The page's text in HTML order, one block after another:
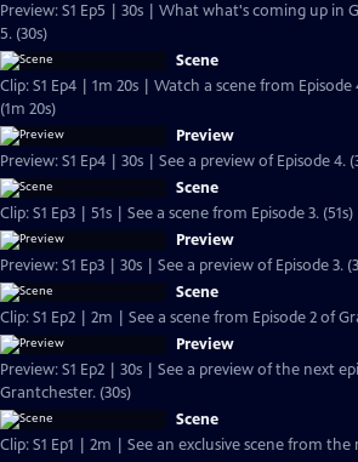
Preview: S1 Ep5 | 30s | What what's coming up in
5. (30s)
Scene
Clip: S1 Ep4 | 1m 20s | Watch a scene from
(1m 20s)
Preview
Preview: S1 Ep4 | 30s | See a preview of Episode 4.
Scene
Clip: S1 Ep3 | 51s | See a scene from Episode 3. (51s)
Preview
Preview: S1 Ep3 | 30s | See a preview of Episode 3.
Scene
Clip: S1 Ep2 | 2m | See a scene from Episode 2 of
Preview
Preview: S1 Ep2 | 30s | See a preview of the next
Grantchester. (30s)
Scene
Clip: S1 Ep1 | 2m | See an exclusive scene from the